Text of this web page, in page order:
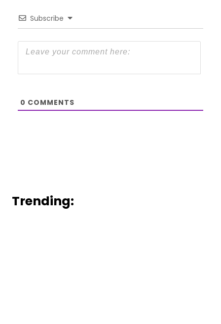
Subscribe
0 COMMENTS
Trending: